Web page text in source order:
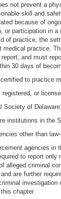
not prevent a
skill and
because of
or participation in a
of practice, the
medical practice.
and must
30 days of
to practice
or
Society of Delaware;
institutions in the
other than
agencies in
to report only
alleged criminal
are further
investigation
chapter.